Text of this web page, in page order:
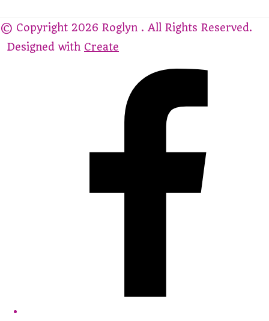
© Copyright 2026 Roglyn . All Rights Reserved.
Designed with Create